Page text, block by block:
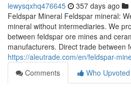
lewysqxhq476645 357 days ago
Feldspar Mineral Feldspar mineral:
mineral without intermediaries. We
between feldspar ore mines and
manufacturers. Direct trade between
https://aleutrade.com/en/feldspar-
Comments
Who Upvoted